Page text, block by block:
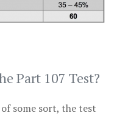
Part 107 Test?
some sort, the test